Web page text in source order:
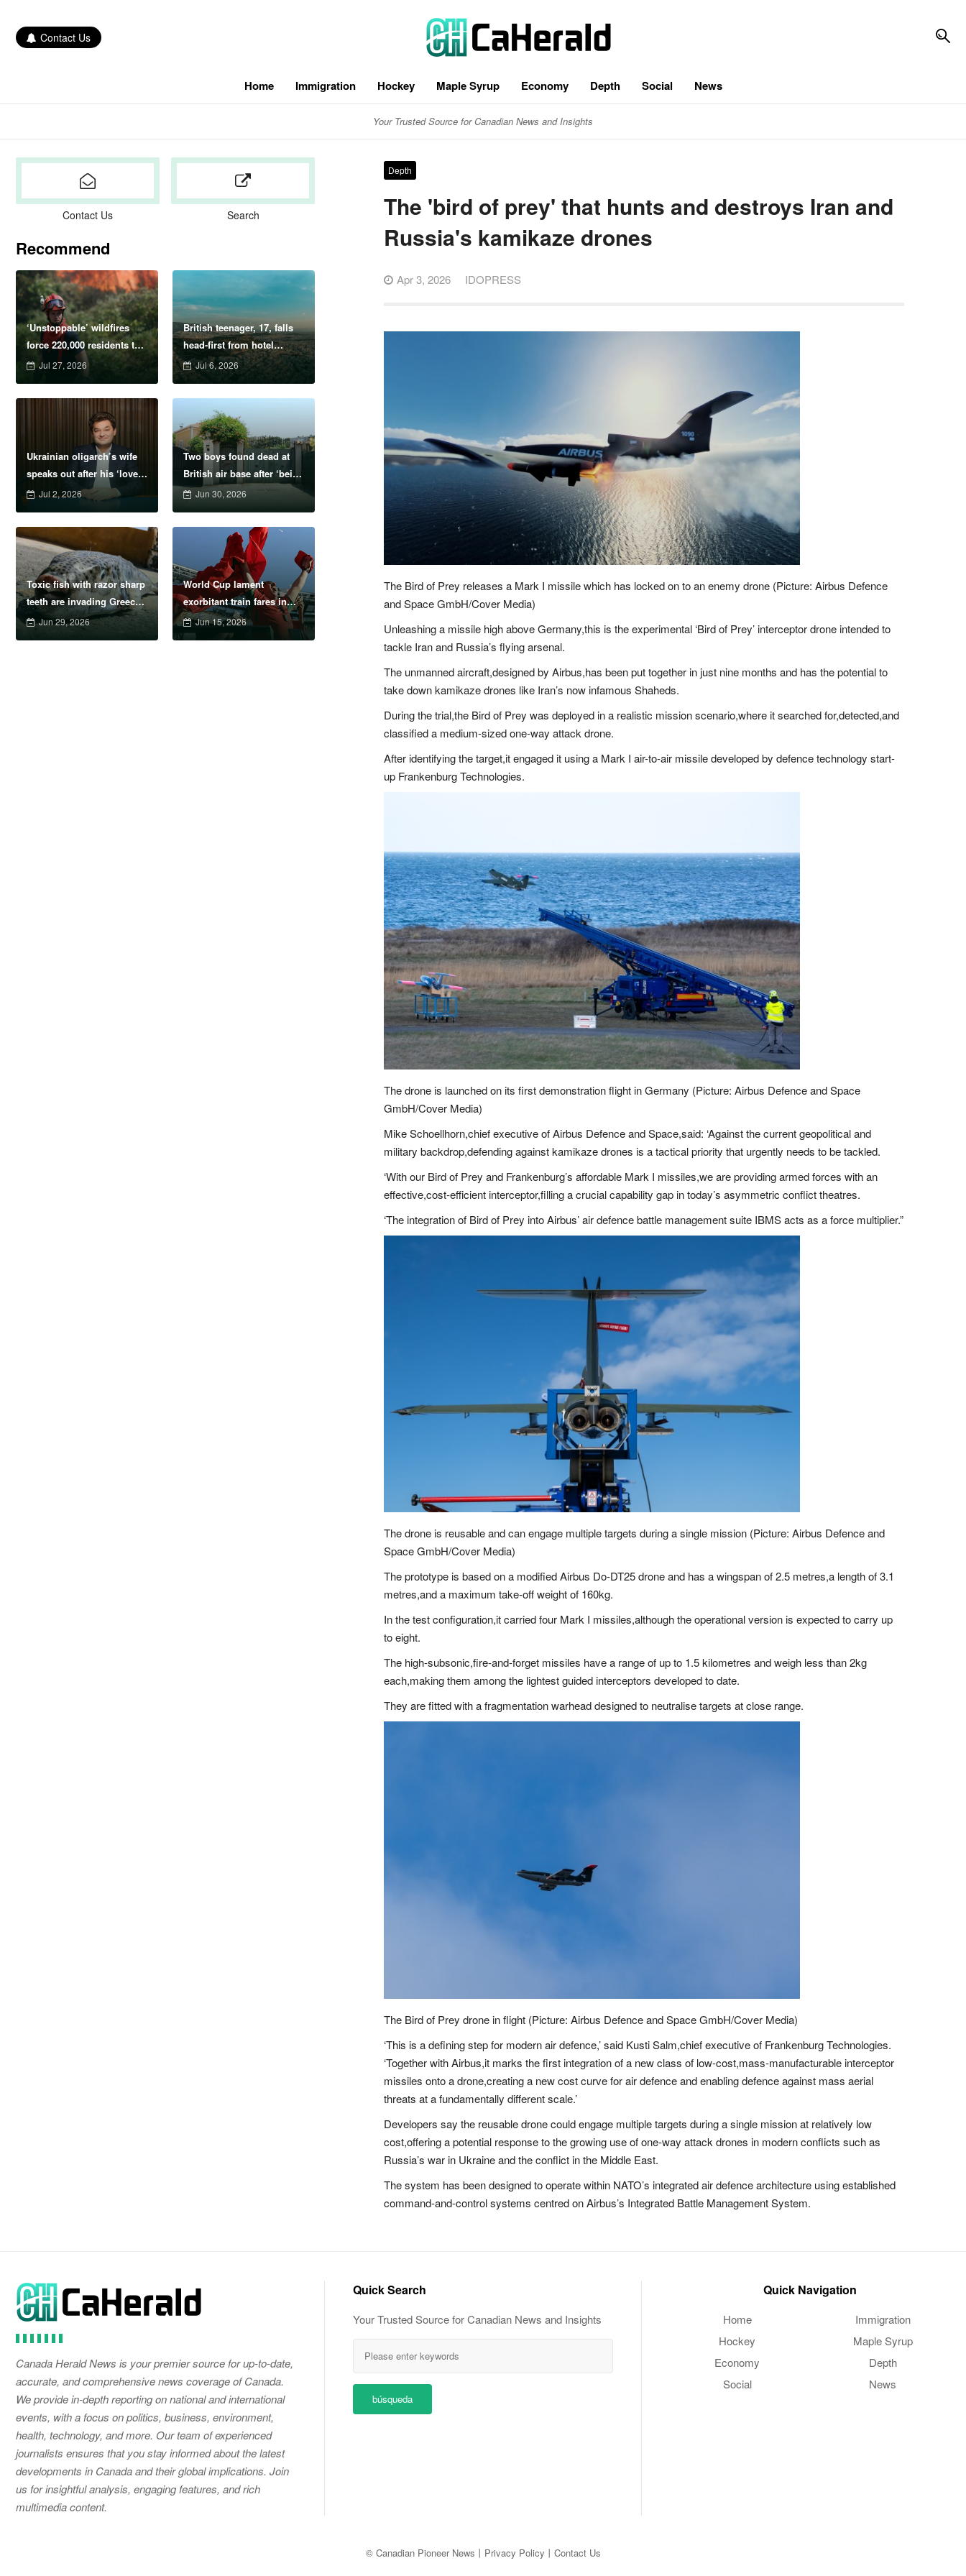
Contact Us
Home Immigration Hockey Maple Syrup Economy Depth Social News
Your Trusted Source for Canadian News and Insights
Contact Us Search
Recommend
‘Unstoppable’ wildfires
force 220,000 residents to
flee their homes
Jul 27, 2026
British teenager, 17, falls
head-first from hotel
balcony on holiday
Jul 6, 2026
Ukrainian oligarch’s wife
speaks out after his ‘lover’
loses legs in Monaco
Jul 2, 2026
Two boys found dead at
British air base after ‘being
left to sleep’ in hot car
Jun 30, 2026
Toxic fish with razor sharp
teeth are invading Greece
in tourist season
Jun 29, 2026
World Cup lament
exorbitant train fares in
United States
Jun 15, 2026
Depth
The 'bird of prey' that hunts and destroys Iran and
Russia's kamikaze drones
Apr 3, 2026 IDOPRESS
The Bird of Prey releases a Mark I missile which has locked on to an enemy drone (Picture: Airbus Defence
and Space GmbH/Cover Media)
Unleashing a missile high above Germany,this is the experimental ‘Bird of Prey’ interceptor drone intended to
tackle Iran and Russia’s flying arsenal.
The unmanned aircraft,designed by Airbus,has been put together in just nine months and has the potential to
take down kamikaze drones like Iran’s now infamous Shaheds.
During the trial,the Bird of Prey was deployed in a realistic mission scenario,where it searched for,detected,and
classified a medium-sized one-way attack drone.
After identifying the target,it engaged it using a Mark I air-to-air missile developed by defence technology start-
up Frankenburg Technologies.
The drone is launched on its first demonstration flight in Germany (Picture: Airbus Defence and Space
GmbH/Cover Media)
Mike Schoellhorn,chief executive of Airbus Defence and Space,said: ‘Against the current geopolitical and
military backdrop,defending against kamikaze drones is a tactical priority that urgently needs to be tackled.
‘With our Bird of Prey and Frankenburg’s affordable Mark I missiles,we are providing armed forces with an
effective,cost-efficient interceptor,filling a crucial capability gap in today’s asymmetric conflict theatres.
‘The integration of Bird of Prey into Airbus’ air defence battle management suite IBMS acts as a force multiplier.”
The drone is reusable and can engage multiple targets during a single mission (Picture: Airbus Defence and
Space GmbH/Cover Media)
The prototype is based on a modified Airbus Do-DT25 drone and has a wingspan of 2.5 metres,a length of 3.1
metres,and a maximum take-off weight of 160kg.
In the test configuration,it carried four Mark I missiles,although the operational version is expected to carry up
to eight.
The high-subsonic,fire-and-forget missiles have a range of up to 1.5 kilometres and weigh less than 2kg
each,making them among the lightest guided interceptors developed to date.
They are fitted with a fragmentation warhead designed to neutralise targets at close range.
The Bird of Prey drone in flight (Picture: Airbus Defence and Space GmbH/Cover Media)
‘This is a defining step for modern air defence,’ said Kusti Salm,chief executive of Frankenburg Technologies.
‘Together with Airbus,it marks the first integration of a new class of low-cost,mass-manufacturable interceptor
missiles onto a drone,creating a new cost curve for air defence and enabling defence against mass aerial
threats at a fundamentally different scale.’
Developers say the reusable drone could engage multiple targets during a single mission at relatively low
cost,offering a potential response to the growing use of one-way attack drones in modern conflicts such as
Russia’s war in Ukraine and the conflict in the Middle East.
The system has been designed to operate within NATO’s integrated air defence architecture using established
command-and-control systems centred on Airbus’s Integrated Battle Management System.
Canada Herald News is your premier source for up-to-date,
accurate, and comprehensive news coverage of Canada.
We provide in-depth reporting on national and international
events, with a focus on politics, business, environment,
health, technology, and more. Our team of experienced
journalists ensures that you stay informed about the latest
developments in Canada and their global implications. Join
us for insightful analysis, engaging features, and rich
multimedia content.
Quick Search
Your Trusted Source for Canadian News and Insights
búsqueda
Quick Navigation
Home
Immigration
Hockey
Maple Syrup
Economy
Depth
Social
News
© Canadian Pioneer News 丨 Privacy Policy 丨 Contact Us